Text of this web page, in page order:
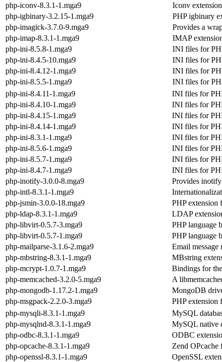
php-iconv-8.3.1-1.mga9
Iconv
php-igbinary-3.2.15-1.mga9
PHP igbinary
php-imagick-3.7.0-9.mga9
Provides a
php-imap-8.3.1-1.mga9
IMAP
php-ini-8.5.8-1.mga9
INI files for
php-ini-8.4.5-10.mga9
INI files for
php-ini-8.4.12-1.mga9
INI files for
php-ini-8.5.5-1.mga9
INI files for
php-ini-8.4.11-1.mga9
INI files for
php-ini-8.4.10-1.mga9
INI files for
php-ini-8.4.15-1.mga9
INI files for
php-ini-8.4.14-1.mga9
INI files for
php-ini-8.3.1-1.mga9
INI files for
php-ini-8.5.6-1.mga9
INI files for
php-ini-8.5.7-1.mga9
INI files for
php-ini-8.4.7-1.mga9
INI files for
php-inotify-3.0.0-8.mga9
Provides
php-intl-8.3.1-1.mga9
php-jsmin-3.0.0-18.mga9
PHP extension
php-ldap-8.3.1-1.mga9
LDAP
php-libvirt-0.5.7-3.mga9
PHP language
php-libvirt-0.5.7-1.mga9
PHP language
php-mailparse-3.1.6-2.mga9
Email
php-mbstring-8.3.1-1.mga9
MBstring
php-mcrypt-1.0.7-1.mga9
Bindings for
php-memcached-3.2.0-5.mga9
A
php-mongodb-1.17.2-1.mga9
MongoDB
php-msgpack-2.2.0-3.mga9
PHP extension
php-mysqli-8.3.1-1.mga9
MySQL
php-mysqlnd-8.3.1-1.mga9
MySQL native
php-odbc-8.3.1-1.mga9
ODBC
php-opcache-8.3.1-1.mga9
Zend OPcache
php-openssl-8.3.1-1.mga9
OpenSSL